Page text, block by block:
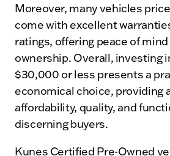
Moreover, many vehicles
come with excellent
ratings, offering peace of
ownership. Overall, investing
$30,000 or less presents a
economical choice, providing
affordability, quality, and
discerning buyers.
Kunes Certified Pre-Owned